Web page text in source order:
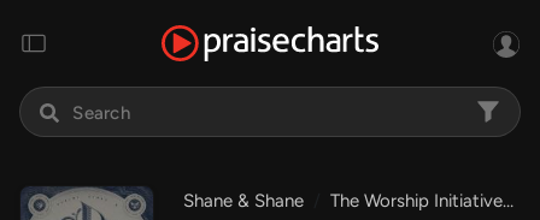
Shane & Shane The Worship Initiative